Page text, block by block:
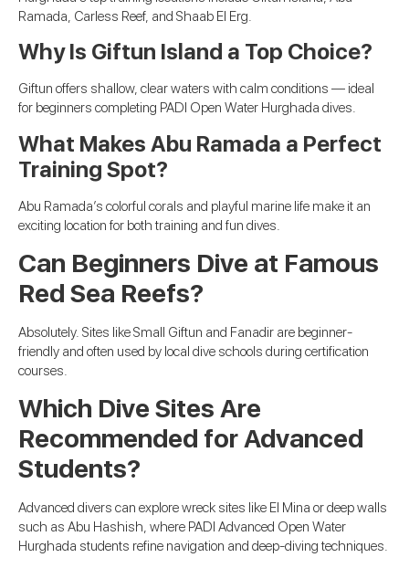
Ramada, Carless Reef, and Shaab El Erg.
Why Is Giftun Island a Top Choice?
Giftun offers shallow, clear waters with calm conditions — ideal
for beginners completing PADI Open Water Hurghada dives.
What Makes Abu Ramada a Perfect
Training Spot?
Abu Ramada’s colorful corals and playful marine life make it an
exciting location for both training and fun dives.
Can Beginners Dive at Famous
Red Sea Reefs?
Absolutely. Sites like Small Giftun and Fanadir are beginner-
friendly and often used by local dive schools during certification
courses.
Which Dive Sites Are
Recommended for Advanced
Students?
Advanced divers can explore wreck sites like El Mina or deep walls
such as Abu Hashish, where PADI Advanced Open Water
Hurghada students refine navigation and deep-diving techniques.